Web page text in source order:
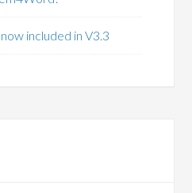
included in V3.3